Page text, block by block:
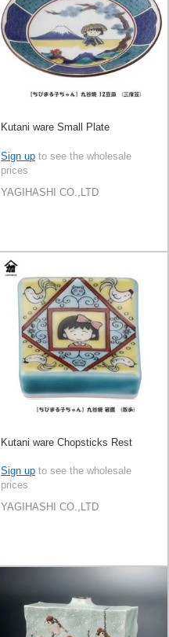
Kutani ware Small Plate
Sign up to see the wholesale
prices
YAGIHASHI CO.,LTD
Kutani ware Chopsticks Rest
Sign up to see the wholesale
prices
YAGIHASHI CO.,LTD